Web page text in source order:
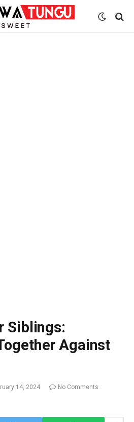
Siblings:
Against
14, 2024
No Comments